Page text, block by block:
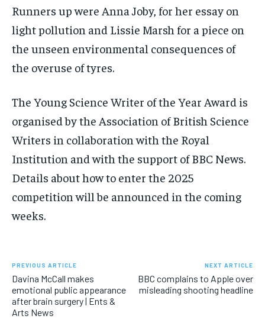
Runners up were Anna Joby, for her essay on
light pollution and Lissie Marsh for a piece on
the unseen environmental consequences of
the overuse of tyres.
The Young Science Writer of the Year Award is
organised by the Association of British Science
Writers in collaboration with the Royal
Institution and with the support of BBC News.
Details about how to enter the 2025
competition will be announced in the coming
weeks.
PREVIOUS ARTICLE
Davina McCall makes
emotional public appearance
after brain surgery | Ents &
Arts News
NEXT ARTICLE
BBC complains to Apple over
misleading shooting headline